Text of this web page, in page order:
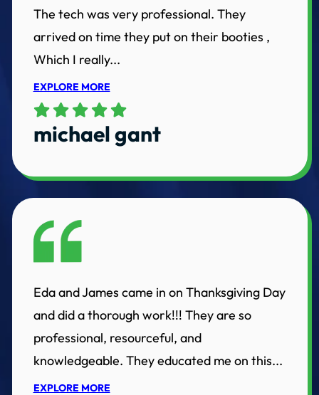
The tech was very professional. They
arrived on time they put on their booties ,
Which I really...
EXPLORE MORE
michael gant
Eda and James came in on Thanksgiving Day
and did a thorough work!!! They are so
professional, resourceful, and
knowledgeable. They educated me on this...
EXPLORE MORE